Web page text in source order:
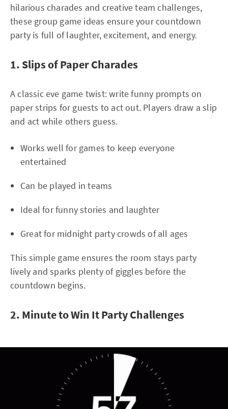
hilarious charades and creative team challenges,
these group game ideas ensure your countdown
party is full of laughter, excitement, and energy.
1. Slips of Paper Charades
A classic eve game twist: write funny prompts on
paper strips for guests to act out. Players draw a slip
and act while others guess.
Works well for games to keep everyone
entertained
Can be played in teams
Ideal for funny stories and laughter
Great for midnight party crowds of all ages
This simple game ensures the room stays party
lively and sparks plenty of giggles before the
countdown begins.
2. Minute to Win It Party Challenges